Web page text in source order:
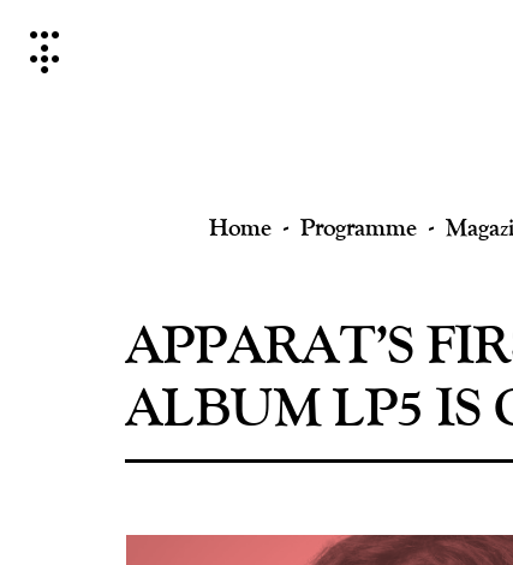
content
Home Programme
APPARAT’S
ALBUM LP5 IS